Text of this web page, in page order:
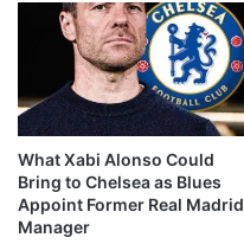
What Xabi Alonso Could
Bring to Chelsea as Blues
Appoint Former Real Madrid
Manager